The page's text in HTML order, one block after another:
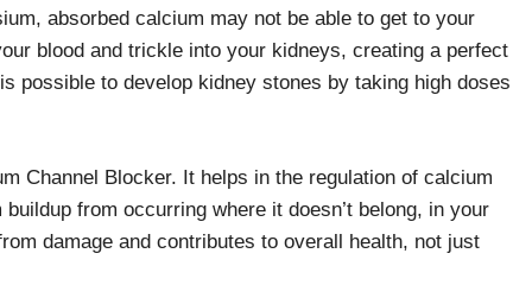
absorbed calcium may not be able to get to your
blood and trickle into your kidneys, creating a perfect
possible to develop kidney stones by taking high doses
Channel Blocker. It helps in the regulation of calcium
from occurring where it doesn’t belong, in your
damage and contributes to overall health, not just